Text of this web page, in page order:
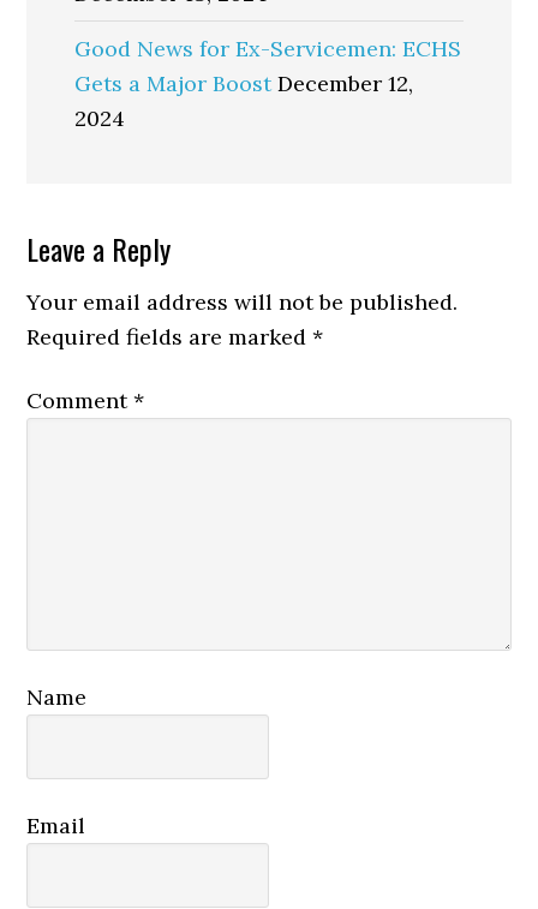
Good News for Ex-Servicemen: ECHS
Gets a Major Boost December 12,
2024
Reader
Interactions
Leave a Reply
Your email address will not be published.
Required fields are marked*
Comment*
Name
Email